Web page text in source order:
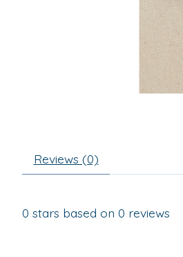
Reviews (0)
0 stars based on 0 reviews